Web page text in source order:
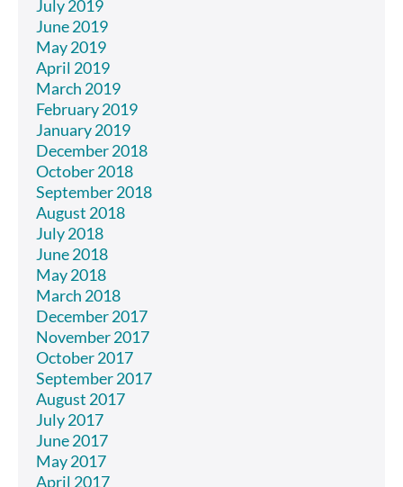
July 2019
June 2019
May 2019
April 2019
March 2019
February 2019
January 2019
December 2018
October 2018
September 2018
August 2018
July 2018
June 2018
May 2018
March 2018
December 2017
November 2017
October 2017
September 2017
August 2017
July 2017
June 2017
May 2017
April 2017